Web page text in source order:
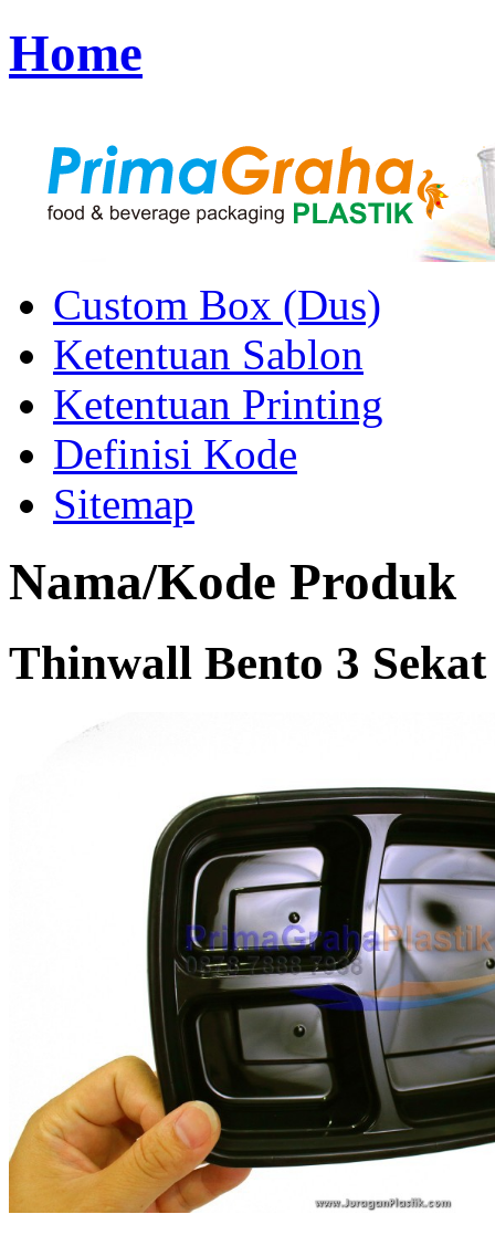
Home
Custom Box (Dus)
Ketentuan Sablon
Ketentuan Printing
Definisi Kode
Sitemap
Nama/Kode Produk
Thinwall Bento 3